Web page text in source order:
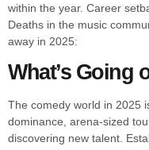
within the year. Career
Deaths in the music
away in 2025:
What’s Going
The comedy world in 2025
dominance, arena-sized
discovering new talent.